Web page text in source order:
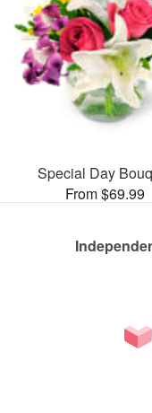
Special Day
From $69.99